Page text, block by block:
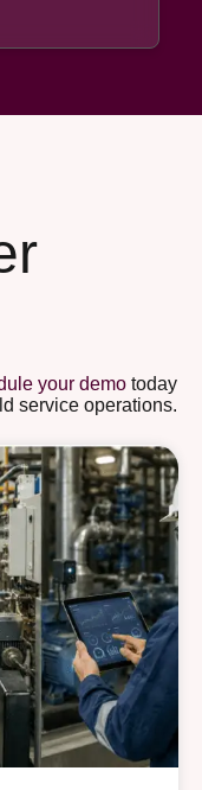
your demo today
service operations.